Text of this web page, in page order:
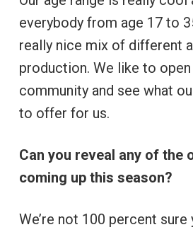
everybody from age 17 to
really nice mix of different
production. We like to
community and see what
to offer for us.
Can you reveal any of the
coming up this season?
We’re not 100 percent sure